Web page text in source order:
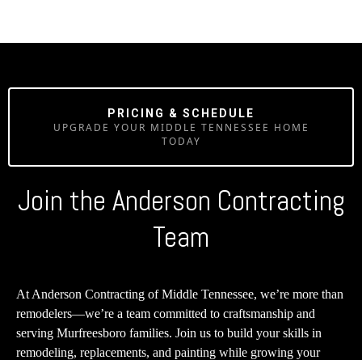
PRICING & SCHEDULE
UPGRADE YOUR MIDDLE TENNESSEE HOME
TODAY
Join the Anderson Contracting
Team
At Anderson Contracting of Middle Tennessee, we’re more than
remodelers—we’re a team committed to craftsmanship and
serving Murfreesboro families. Join us to build your skills in
remodeling, replacements, and painting while growing your